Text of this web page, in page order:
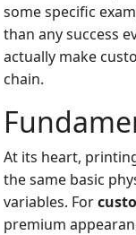
some specific
than any success
actually make
chain.
At its heart,
the same basic
variables. For
premium